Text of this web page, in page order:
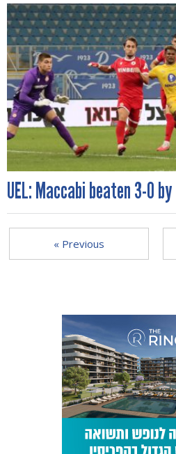
UEL: Maccabi beaten 3-0
« Previous